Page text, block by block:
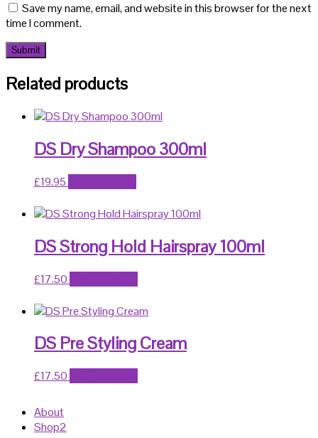
Save my name, email, and website in this browser for the next
time I comment.
Related products
DS Dry Shampoo 300ml
£19.95
DS Strong Hold Hairspray 100ml
£17.50
DS Pre Styling Cream
£17.50
About
Shop2